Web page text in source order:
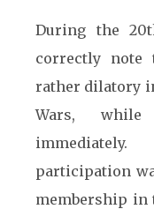
During the
correctly note
rather dilatory
Wars, while
participation
membership in